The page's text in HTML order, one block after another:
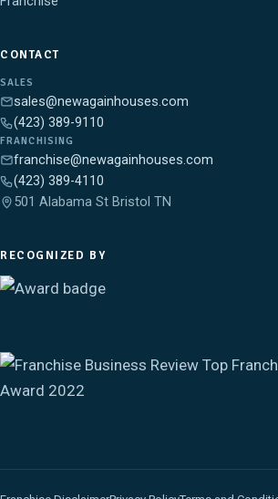
CONTACT
SALES
sales@newagainhouses.com
(423) 389-9110
FRANCHISING
franchise@newagainhouses.com
(423) 389-4110
501 Alabama St Bristol TN
RECOGNIZED BY